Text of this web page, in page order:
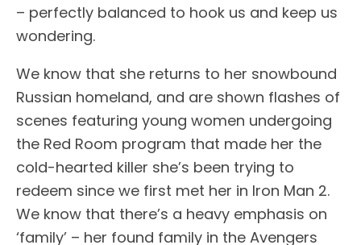
– perfectly balanced to hook us and keep us
wondering.
We know that she returns to her snowbound
Russian homeland, and are shown flashes of
scenes featuring young women undergoing
the Red Room program that made her the
cold-hearted killer she’s been trying to
redeem since we first met her in Iron Man 2.
We know that there’s a heavy emphasis on
‘family’ – her found family in the Avengers